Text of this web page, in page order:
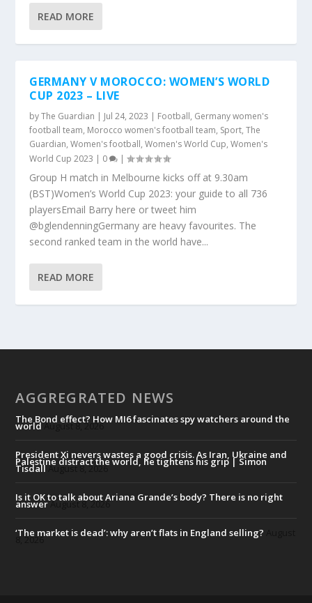
READ MORE
GERMANY V MOROCCO: WOMEN’S WORLD
CUP 2023 – LIVE
byThe Guardian | Jul 24, 2023 | Football, Germany women's
football team, Morocco women's football team, Sport,The
Guardian,Women's football,Women's World Cup,Women's
World Cup 2023 | 0 |
Group H match in Melbourne kicks off at 9.30am
(BST)Women’s World Cup 2023: your guide to all 736
playersEmail Barry here or tweet him
@bglendenningGermany are heavy favourites. The
second ranked team in the world have...
READ MORE
AGGREGRATED NEWS
The Bond effect? How MI6 fascinates spy watchers around the
worldAugust 8, 2026
President Xi nevers wastes a good crisis. As Iran, Ukraine and
Palestine distract the world, he tightens his grip | Simon
TisdallAugust 8, 2026
Is it OK to talk about Ariana Grande’s body? There is no right
answerAugust 8, 2026
‘The market is dead’: why aren’t flats in England selling?
8, 2026